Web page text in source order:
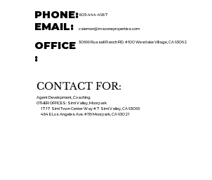
CONTACT FOR:
Agent Development, Coaching
OTHER OFFICES: Simi Valley, Moorpark
1717 Simi Town Center Way #7 Simi Valley, CA 93065
484 E Los Angeles Ave. #116 Moorpark, CA 93021
PHONE: 805-444-4987
csiemon@maxoneproperties.com
EMAIL:
OFFICE
:
30699 Russell Ranch RD. #100 Westlake Village, CA 93062